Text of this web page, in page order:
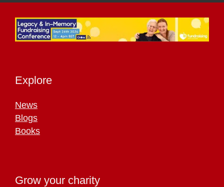
Explore
News
Blogs
Books
Grow your charity